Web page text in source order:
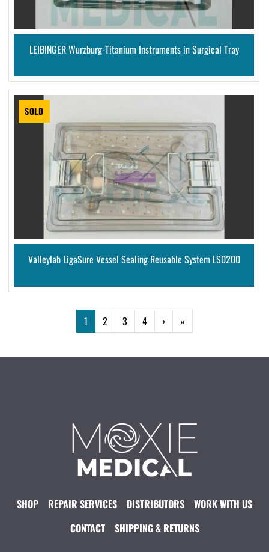
LEIBINGER Wurzburg-Titanium Instruments in Surgical Tray
SOLD
Valleylab LigaSure Vessel Sealing Reusable System LS0200
1 2 3 4 › »
SHOP REPAIR SERVICES DISTRIBUTORS
WORK WITH US
CONTACT
SHIPPING & RETURNS